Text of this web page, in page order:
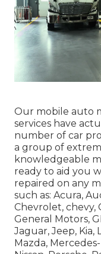
Our mobile auto
services have
number of car
a group of
knowledgeable
ready to aid you
repaired on any
such as: Acura,
Chevrolet, chevy,
General Motors,
Jaguar, Jeep, Kia,
Mazda,